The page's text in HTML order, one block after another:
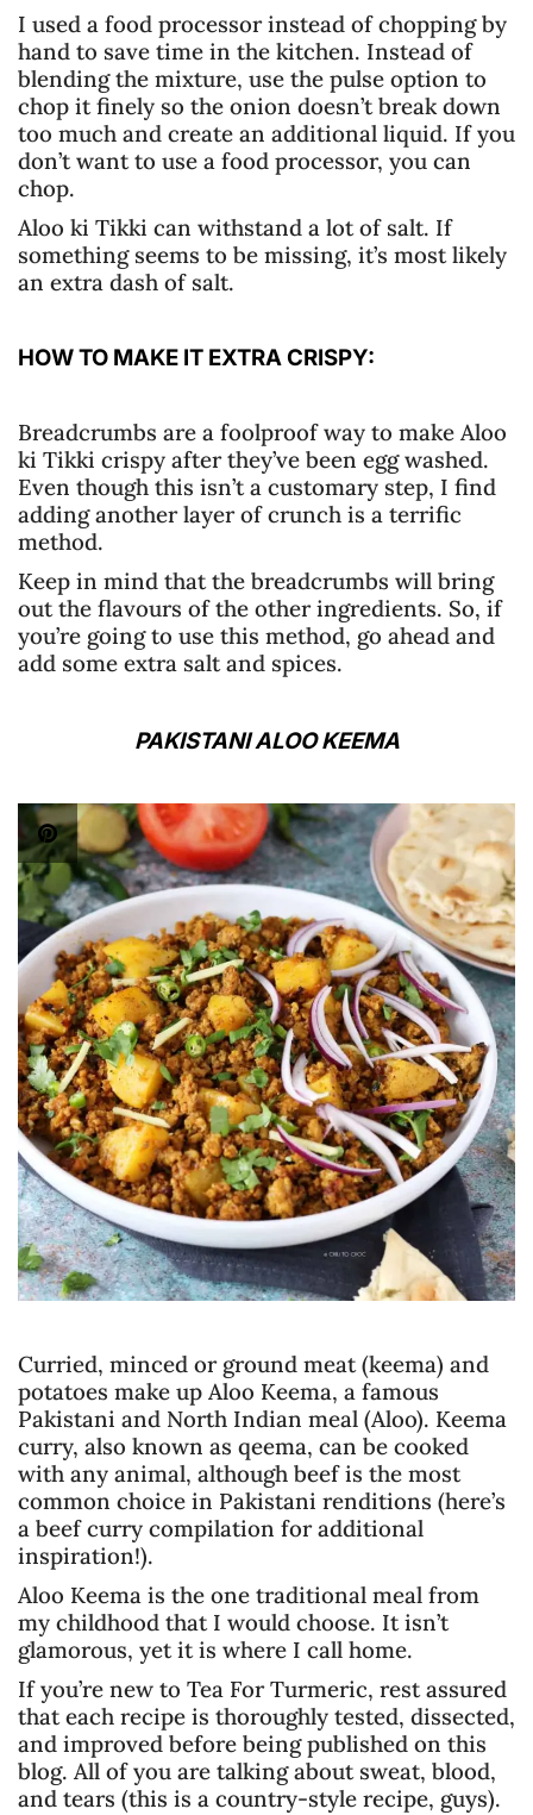
I used a food processor instead of chopping by
hand to save time in the kitchen. Instead of
blending the mixture, use the pulse option to
chop it finely so the onion doesn’t break down
too much and create an additional liquid. If you
don’t want to use a food processor, you can
chop.
Aloo ki Tikki can withstand a lot of salt. If
something seems to be missing, it’s most likely
an extra dash of salt.
HOW TO MAKE IT EXTRA CRISPY:
Breadcrumbs are a foolproof way to make Aloo
ki Tikki crispy after they’ve been egg washed.
Even though this isn’t a customary step, I find
adding another layer of crunch is a terrific
method.
Keep in mind that the breadcrumbs will bring
out the flavours of the other ingredients. So, if
you’re going to use this method, go ahead and
add some extra salt and spices.
PAKISTANI ALOO KEEMA
Curried, minced or ground meat (keema) and
potatoes make up Aloo Keema, a famous
Pakistani and North Indian meal (Aloo). Keema
curry, also known as qeema, can be cooked
with any animal, although beef is the most
common choice in Pakistani renditions (here’s
a beef curry compilation for additional
inspiration!).
Aloo Keema is the one traditional meal from
my childhood that I would choose. It isn’t
glamorous, yet it is where I call home.
If you’re new to Tea For Turmeric, rest assured
that each recipe is thoroughly tested, dissected,
and improved before being published on this
blog. All of you are talking about sweat, blood,
and tears (this is a country-style recipe, guys).